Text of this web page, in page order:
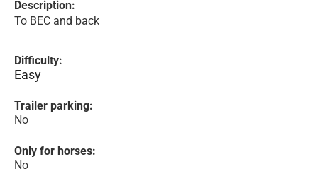
Description:
To BEC and back
Difficulty:
Easy
Trailer parking:
No
Only for horses:
No